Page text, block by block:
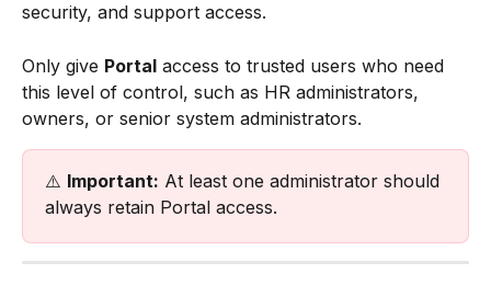
security, and support access.
Only give Portal access to trusted users who need
this level of control, such as HR administrators,
owners, or senior system administrators.
⚠️ Important: At least one administrator should
always retain Portal access.